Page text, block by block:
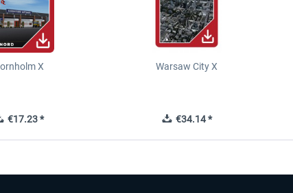
X
€17.23 *
Warsaw City X
€34.14 *